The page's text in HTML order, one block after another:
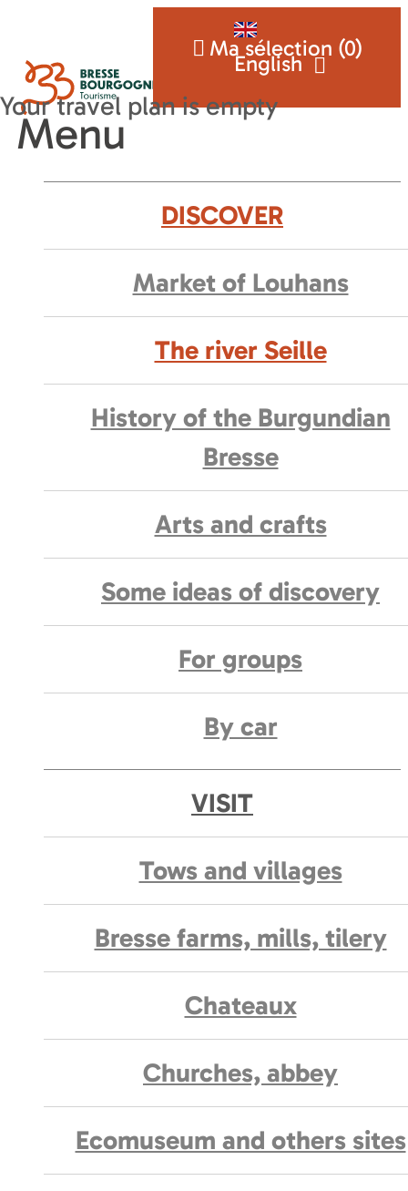
English
Ma sélection (0)
Menu
DISCOVER
Market of Louhans
The river Seille
History of the Burgundian
Bresse
Arts and crafts
Some ideas of discovery
For groups
By car
VISIT
Tows and villages
Bresse farms, mills, tilery
Chateaux
Churches, abbey
Ecomuseum and others sites